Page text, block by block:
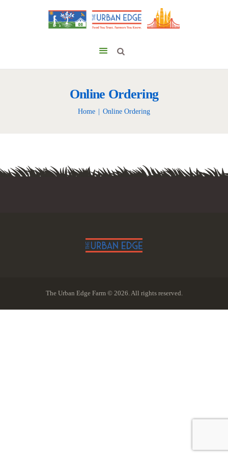
Online Ordering
Home Online Ordering
The Urban Edge Farm © 2026. All rights reserved.